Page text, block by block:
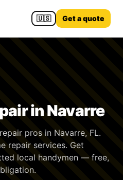
🇺🇸 Get a quote
in Navarre
pros in Navarre, FL.
repair services. Get
local handymen — free,